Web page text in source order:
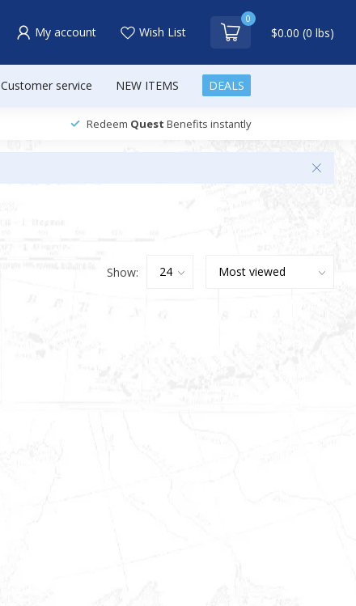
My account Wish List
0
$0.00 (0 lbs)
Customer service NEW ITEMS DEALS
Redeem Quest Benefits instantly
Show: